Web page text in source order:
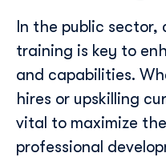
In the public sector,
training is key to
and capabilities.
hires or upskilling
vital to maximize
professional